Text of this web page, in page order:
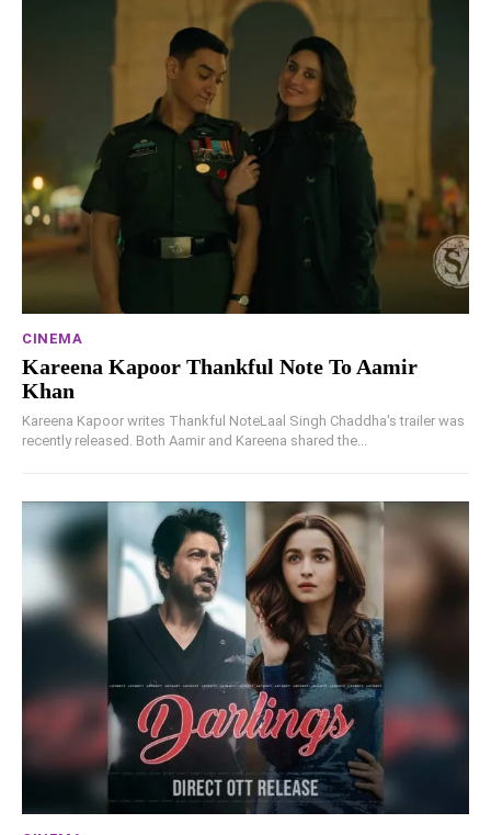
CINEMA
Kareena Kapoor Thankful Note To Aamir
Khan
Kareena Kapoor writes Thankful NoteLaal Singh Chaddha's trailer was
recently released. Both Aamir and Kareena shared the...